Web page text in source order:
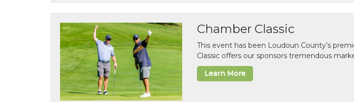
Chamber Classic
This event has been Loudoun County’s
Classic offers our sponsors tremendous
Learn More